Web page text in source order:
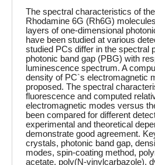
The spectral characteristics of
Rhodamine 6G (Rh6G)
layers of one-dimensional
have been studied at various
studied PCs differ in the spectral
photonic band gap (PBG) with
luminescence spectrum. A
density of PC`s electromagnetic
proposed. The spectral
fluorescence and computed
electromagnetic modes versus
been compared for different
experimental and theoretical
demonstrate good agreement.
crystals, photonic band gap,
modes, spin-coating method,
acetate, poly(N-vinylcarbazole),